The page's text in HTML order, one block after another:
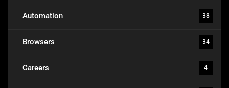
Automation 38
Browsers 34
Careers 4